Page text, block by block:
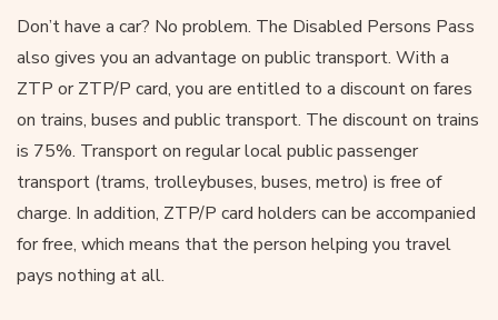
Don’t have a car? No problem. The Disabled Persons Pass
also gives you an advantage on public transport. With a
ZTP or ZTP/P card, you are entitled to a discount on fares
on trains, buses and public transport. The discount on trains
is 75%. Transport on regular local public passenger
transport (trams, trolleybuses, buses, metro) is free of
charge. In addition, ZTP/P card holders can be accompanied
for free, which means that the person helping you travel
pays nothing at all.